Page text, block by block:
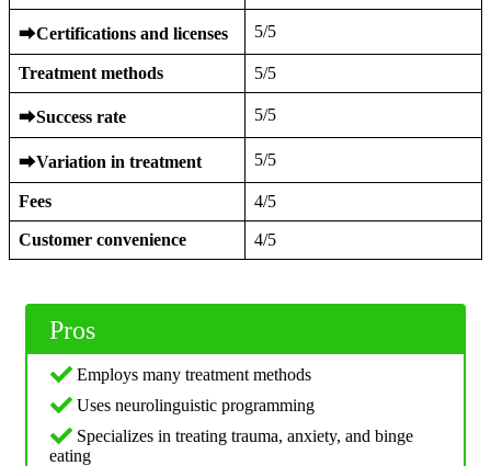
⮕Certifications and licenses 5/5
Treatment methods 5/5
⮕Success rate 5/5
⮕Variation in treatment 5/5
Fees 4/5
Customer convenience 4/5
Pros
Employs many treatment methods
Uses neurolinguistic programming
Specializes in treating trauma, anxiety, and binge
eating